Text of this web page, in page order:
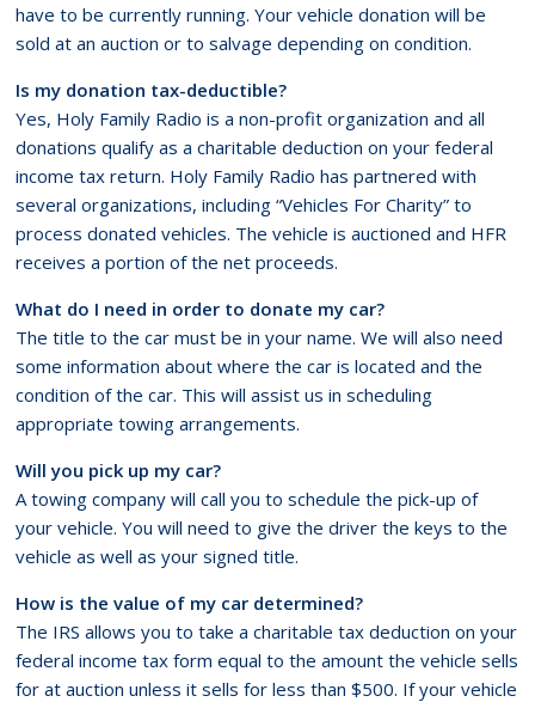
have to be currently running. Your vehicle donation will be
sold at an auction or to salvage depending on condition.
Is my donation tax-deductible?
Yes, Holy Family Radio is a non-profit organization and all
donations qualify as a charitable deduction on your federal
income tax return. Holy Family Radio has partnered with
several organizations, including “Vehicles For Charity” to
process donated vehicles. The vehicle is auctioned and HFR
receives a portion of the net proceeds.
What do I need in order to donate my car?
The title to the car must be in your name. We will also need
some information about where the car is located and the
condition of the car. This will assist us in scheduling
appropriate towing arrangements.
Will you pick up my car?
A towing company will call you to schedule the pick-up of
your vehicle. You will need to give the driver the keys to the
vehicle as well as your signed title.
How is the value of my car determined?
The IRS allows you to take a charitable tax deduction on your
federal income tax form equal to the amount the vehicle sells
for at auction unless it sells for less than $500. If your vehicle